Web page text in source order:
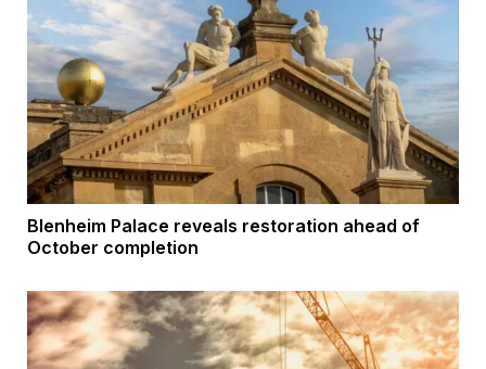
Blenheim Palace reveals restoration ahead of
October completion